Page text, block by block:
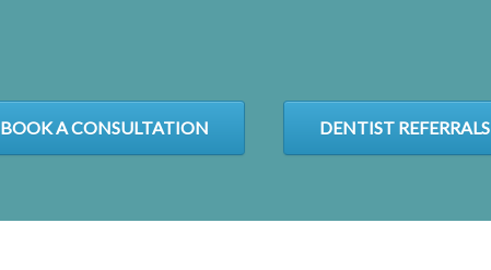
BOOK A CONSULTATION DENTIST REFERRALS